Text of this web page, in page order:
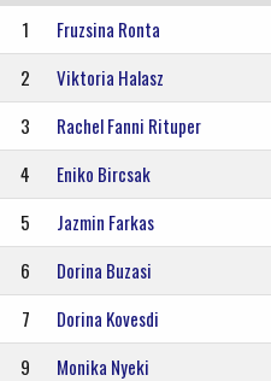
1
Fruzsina Ronta
2
Viktoria Halasz
3
Rachel Fanni Rituper
4
Eniko Bircsak
5
Jazmin Farkas
6
Dorina Buzasi
7
Dorina Kovesdi
9
Monika Nyeki